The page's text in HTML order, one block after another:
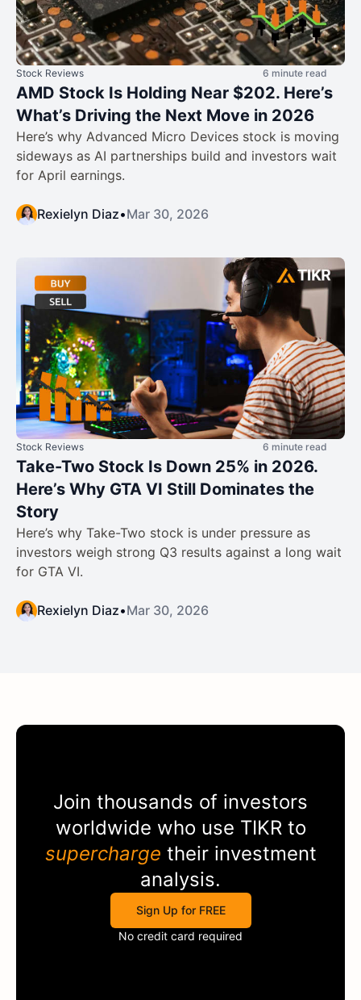
Stock Reviews 6 minute read
AMD Stock Is Holding Near $202. Here’s
What’s Driving the Next Move in 2026
Here’s why Advanced Micro Devices stock is moving
sideways as AI partnerships build and investors wait
for April earnings.
Rexielyn Diaz•Mar 30, 2026
Stock Reviews 6 minute read
Take-Two Stock Is Down 25% in 2026.
Here’s Why GTA VI Still Dominates the
Story
Here’s why Take-Two stock is under pressure as
investors weigh strong Q3 results against a long wait
for GTA VI.
Rexielyn Diaz•Mar 30, 2026
Join thousands of investors
worldwide who use TIKR to
supercharge their investment
analysis.
Sign Up for FREE
No credit card required